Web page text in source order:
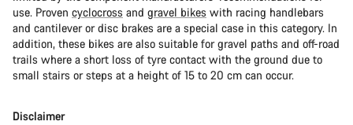
use. Proven cyclocross and gravel bikes with racing handlebars
and cantilever or disc brakes are a special case in this category. In
addition, these bikes are also suitable for gravel paths and off-road
trails where a short loss of tyre contact with the ground due to
small stairs or steps at a height of 15 to 20 cm can occur.
Disclaimer